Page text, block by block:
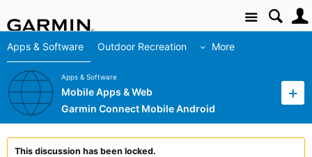
Site
Apps & Software Outdoor Recreation More
Apps & Software
Mobile Apps & Web
Garmin Connect Mobile Android
This discussion has been locked.